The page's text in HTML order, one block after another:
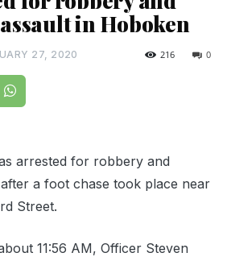
in Hoboken
27, 2020 0
216
arrested for robbery and
a foot chase took place near
Street.
11:56 AM, Officer Steven